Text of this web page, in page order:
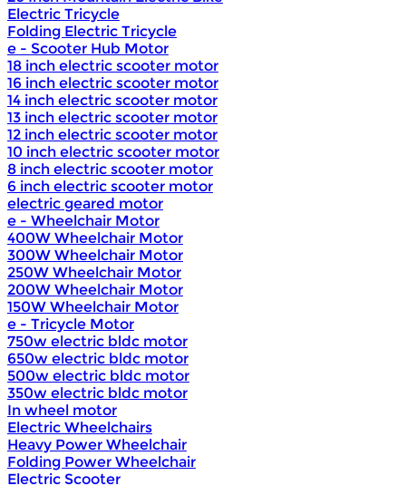
Electric Tricycle
Folding Electric Tricycle
e - Scooter Hub Motor
18 inch electric scooter motor
16 inch electric scooter motor
14 inch electric scooter motor
13 inch electric scooter motor
12 inch electric scooter motor
10 inch electric scooter motor
8 inch electric scooter motor
6 inch electric scooter motor
electric geared motor
e - Wheelchair Motor
400W Wheelchair Motor
300W Wheelchair Motor
250W Wheelchair Motor
200W Wheelchair Motor
150W Wheelchair Motor
e - Tricycle Motor
750w electric bldc motor
650w electric bldc motor
500w electric bldc motor
350w electric bldc motor
In wheel motor
Electric Wheelchairs
Heavy Power Wheelchair
Folding Power Wheelchair
Electric Scooter